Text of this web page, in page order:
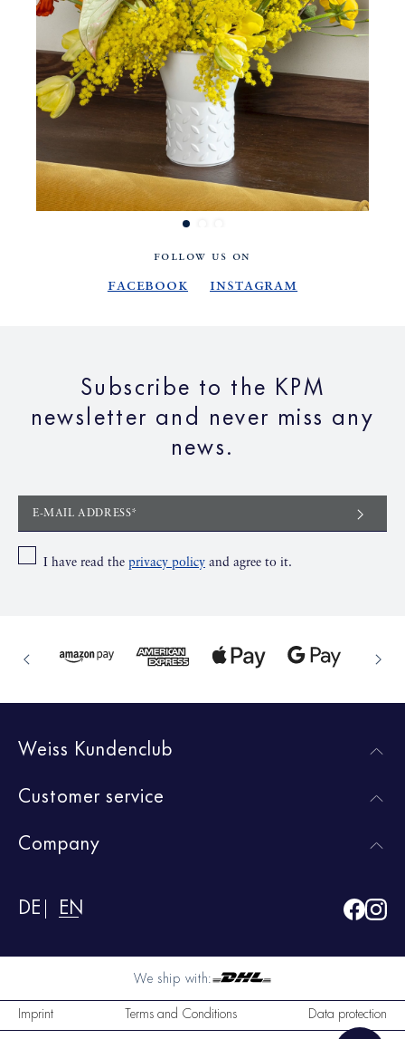
FOLLOW US ON
Facebook Instagram
Subscribe to the KPM
newsletter and never miss any
news.
E-MAIL ADDRESS*
I have read the privacy policy and agree to it.
Weiss Kundenclub
Customer service
Company
DE EN
We ship with:
Imprint
Terms and Conditions Data protection